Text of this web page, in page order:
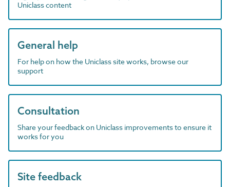
Uniclass content
General help
For help on how the Uniclass site works, browse our
support
Consultation
Share your feedback on Uniclass improvements to ensure it
works for you
Site feedback